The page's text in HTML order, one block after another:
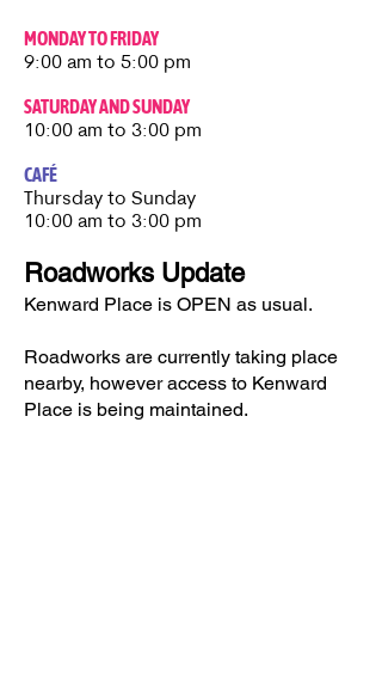
MONDAY TO FRIDAY
9:00 am to 5:00 pm
SATURDAY AND SUNDAY
10:00 am to 3:00 pm
CAFÉ
Thursday to Sunday​
10:00 am to 3:00 pm
Roadworks Update
Kenward Place is OPEN as usual.
Roadworks are currently taking place
nearby, however access to Kenward
Place is being maintained.